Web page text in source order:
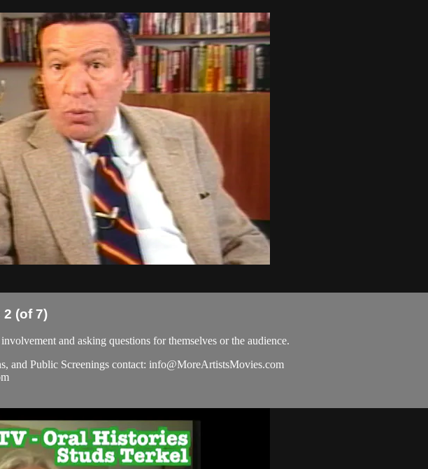
(of 7)
and asking questions for themselves or the audience.
and Public Screenings contact: info@MoreArtistsMovies.com